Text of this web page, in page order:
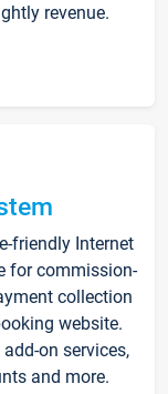
revenue.
friendly Internet
for commission-
collection
website.
on services,
and more.